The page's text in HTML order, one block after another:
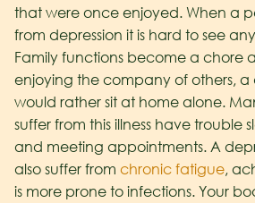
that were once enjoyed. When a
from depression it is hard to see
Family functions become a chore
enjoying the company of others, a
would rather sit at home alone.
suffer from this illness have trouble
and meeting appointments. A
also suffer from chronic fatigue,
is more prone to infections. Your